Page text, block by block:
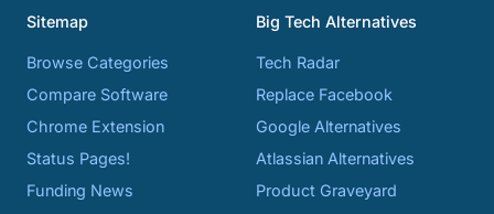
Sitemap
Browse Categories
Compare Software
Chrome Extension
Status Pages!
Funding News
Big Tech Alternatives
Tech Radar
Replace Facebook
Google Alternatives
Atlassian Alternatives
Product Graveyard